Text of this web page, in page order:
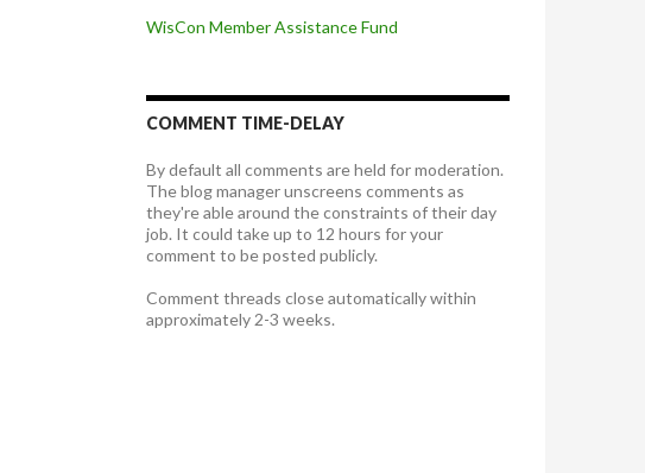
WisCon Member Assistance Fund
COMMENT TIME-DELAY
By default all comments are held for moderation.
The blog manager unscreens comments as
they're able around the constraints of their day
job. It could take up to 12 hours for your
comment to be posted publicly.
Comment threads close automatically within
approximately 2-3 weeks.